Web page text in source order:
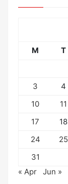
M T
3
4
10
11
17
18
24
25
31
« Apr
Jun »